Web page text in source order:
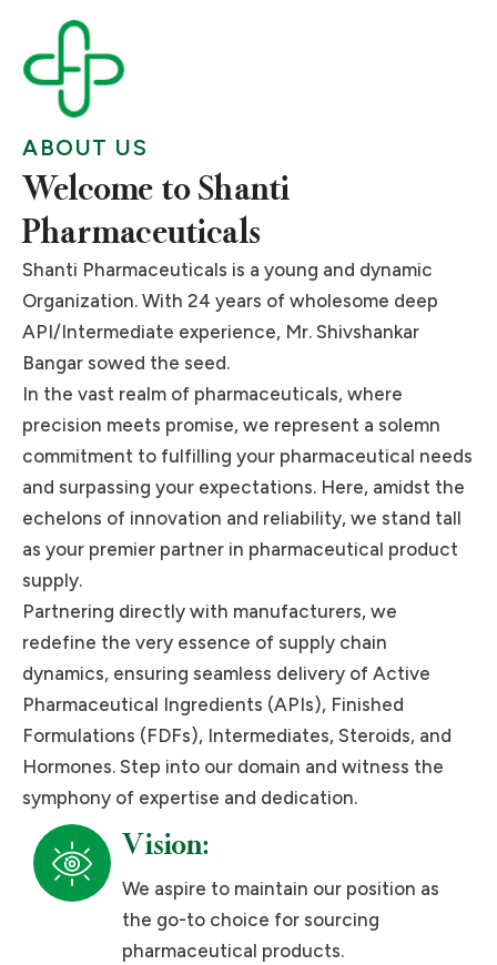
Pharmaceutical Excellence
with Premium APIs.
Pharmaceutical Manufacturing.
Read More
with Our Premium APIs.
Fueling Your Formulations with Trusted API
Read More
in API Manufacturing.
Driving Innovation, Delivering APIs of
Read More
Pharmaceutical Excellence
with Premium APIs.
Pharmaceutical Manufacturing.
Read More
with Our Premium APIs.
Fueling Your Formulations with Trusted API
Read More
in API Manufacturing.
Driving Innovation, Delivering APIs of
Read More
Pharmaceutical Excellence
with Premium APIs.
Pharmaceutical Manufacturing.
Read More
with Our Premium APIs.
Fueling Your Formulations with Trusted API
Read More
in API Manufacturing.
Driving Innovation, Delivering APIs of
Read More
ABOUT US
Welcome to Shanti
Pharmaceuticals
Shanti Pharmaceuticals is a young and dynamic
Organization. With 24 years of wholesome deep
API/Intermediate experience, Mr. Shivshankar
Bangar sowed the seed.
In the vast realm of pharmaceuticals, where
precision meets promise, we represent a solemn
commitment to fulfilling your pharmaceutical needs
and surpassing your expectations. Here, amidst the
echelons of innovation and reliability, we stand tall
as your premier partner in pharmaceutical product
supply.
Partnering directly with manufacturers, we
redefine the very essence of supply chain
dynamics, ensuring seamless delivery of Active
Pharmaceutical Ingredients (APIs), Finished
Formulations (FDFs), Intermediates, Steroids, and
Hormones. Step into our domain and witness the
symphony of expertise and dedication.
Vision:
We aspire to maintain our position as
the go-to choice for sourcing
pharmaceutical products.